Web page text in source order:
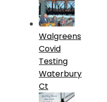
Walgreens
Covid
Testing
Waterbury
Ct